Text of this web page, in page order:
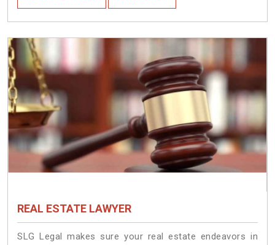
REAL ESTATE LAWYER
SLG Legal makes sure your real estate endeavors in